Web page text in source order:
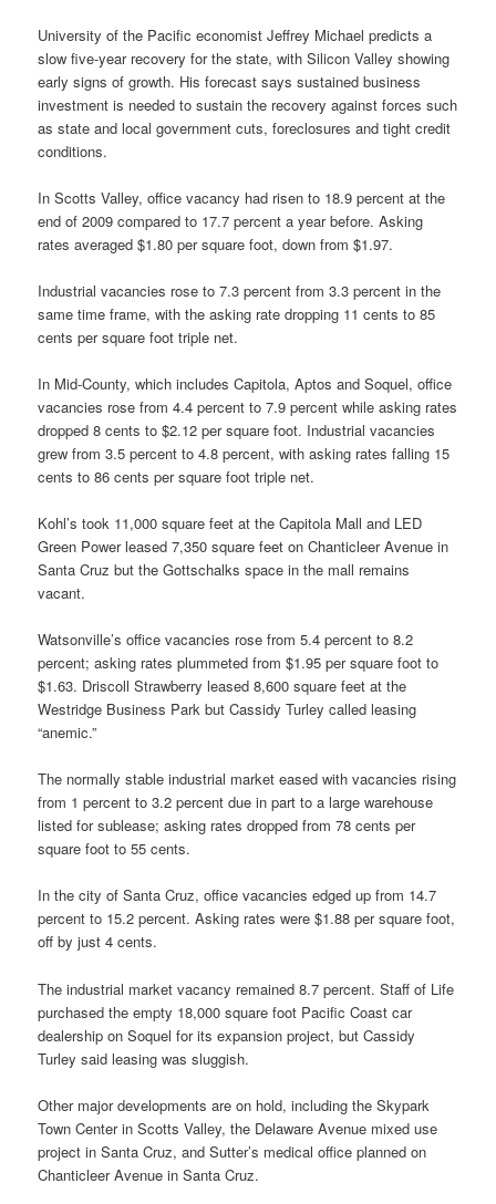
University of the Pacific economist Jeffrey Michael predicts a
slow five-year recovery for the state, with Silicon Valley showing
early signs of growth. His forecast says sustained business
investment is needed to sustain the recovery against forces such
as state and local government cuts, foreclosures and tight credit
conditions.
In Scotts Valley, office vacancy had risen to 18.9 percent at the
end of 2009 compared to 17.7 percent a year before. Asking
rates averaged $1.80 per square foot, down from $1.97.
Industrial vacancies rose to 7.3 percent from 3.3 percent in the
same time frame, with the asking rate dropping 11 cents to 85
cents per square foot triple net.
In Mid-County, which includes Capitola, Aptos and Soquel, office
vacancies rose from 4.4 percent to 7.9 percent while asking rates
dropped 8 cents to $2.12 per square foot. Industrial vacancies
grew from 3.5 percent to 4.8 percent, with asking rates falling 15
cents to 86 cents per square foot triple net.
Kohl’s took 11,000 square feet at the Capitola Mall and LED
Green Power leased 7,350 square feet on Chanticleer Avenue in
Santa Cruz but the Gottschalks space in the mall remains
vacant.
Watsonville’s office vacancies rose from 5.4 percent to 8.2
percent; asking rates plummeted from $1.95 per square foot to
$1.63. Driscoll Strawberry leased 8,600 square feet at the
Westridge Business Park but Cassidy Turley called leasing
“anemic.”
The normally stable industrial market eased with vacancies rising
from 1 percent to 3.2 percent due in part to a large warehouse
listed for sublease; asking rates dropped from 78 cents per
square foot to 55 cents.
In the city of Santa Cruz, office vacancies edged up from 14.7
percent to 15.2 percent. Asking rates were $1.88 per square foot,
off by just 4 cents.
The industrial market vacancy remained 8.7 percent. Staff of Life
purchased the empty 18,000 square foot Pacific Coast car
dealership on Soquel for its expansion project, but Cassidy
Turley said leasing was sluggish.
Other major developments are on hold, including the Skypark
Town Center in Scotts Valley, the Delaware Avenue mixed use
project in Santa Cruz, and Sutter’s medical office planned on
Chanticleer Avenue in Santa Cruz.